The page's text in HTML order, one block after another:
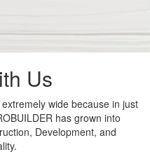
Us
wide because in just
has grown into
Development, and